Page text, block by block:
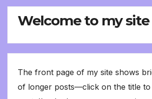
Welcome to my site
The front page of my site shows
of longer posts—click on the title